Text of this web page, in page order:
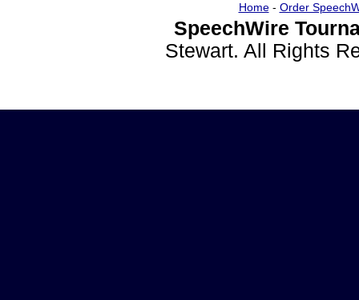
Home- Order
SpeechWire
Stewart. All Rights